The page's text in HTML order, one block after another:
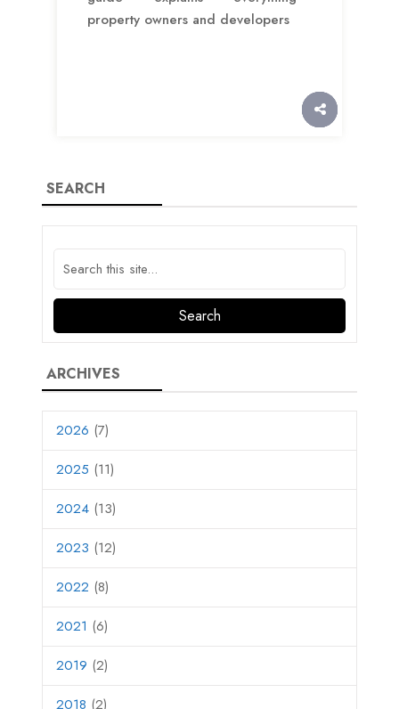
property owners and developers
SEARCH
ARCHIVES
2026 (7)
2025 (11)
2024 (13)
2023 (12)
2022 (8)
2021 (6)
2019 (2)
2018 (2)